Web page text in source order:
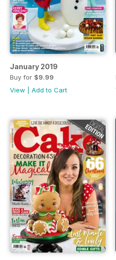
January 2019
Buy for $9.99
View
Add to Cart